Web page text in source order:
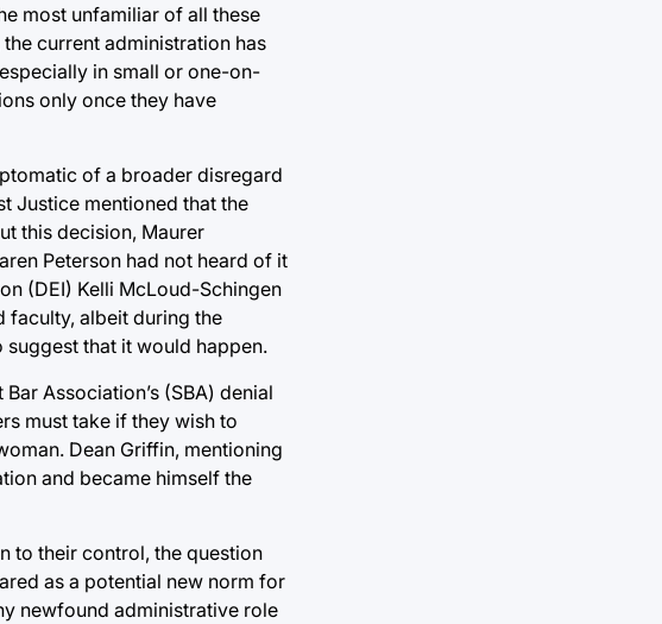
most unfamiliar of all these
current administration has
in small or one-on-
only once they have
of a broader disregard
Justice mentioned that the
this decision, Maurer
Peterson had not heard of it
(DEI) Kelli McLoud-Schingen
faculty, albeit during the
that it would happen.
Association’s (SBA) denial
must take if they wish to
Dean Griffin, mentioning
and became himself the
to their control, the question
as a potential new norm for
newfound administrative role